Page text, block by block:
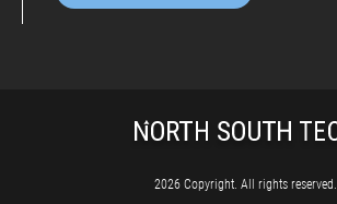
2026 Copyright. All rights reserved.